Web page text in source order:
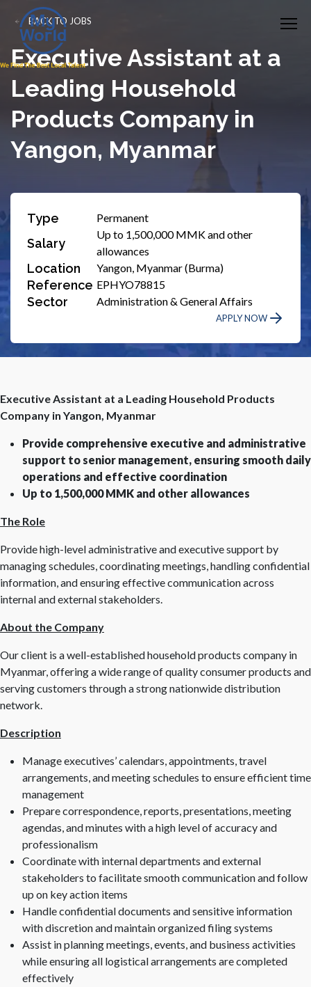
BACK TO JOBS
Executive Assistant at a
Leading Household
Products Company in
Yangon, Myanmar
Type Permanent
Salary
Up to 1,500,000 MMK and other
allowances
Location Yangon, Myanmar (Burma)
Reference EPHYO78815
Sector Administration & General Affairs
APPLY NOW
Executive Assistant at a Leading Household Products
Company in Yangon, Myanmar
Provide comprehensive executive and administrative
support to senior management, ensuring smooth daily
operations and effective coordination
Up to 1,500,000 MMK and other allowances
The Role
Provide high-level administrative and executive support by
managing schedules, coordinating meetings, handling confidential
information, and ensuring effective communication across
internal and external stakeholders.
About the Company
Our client is a well-established household products company in
Myanmar, offering a wide range of quality consumer products and
serving customers through a strong nationwide distribution
network.
Description
Manage executives’ calendars, appointments, travel
arrangements, and meeting schedules to ensure efficient time
management
Prepare correspondence, reports, presentations, meeting
agendas, and minutes with a high level of accuracy and
professionalism
Coordinate with internal departments and external
stakeholders to facilitate smooth communication and follow
up on key action items
Handle confidential documents and sensitive information
with discretion and maintain organized filing systems
Assist in planning meetings, events, and business activities
while ensuring all logistical arrangements are completed
effectively